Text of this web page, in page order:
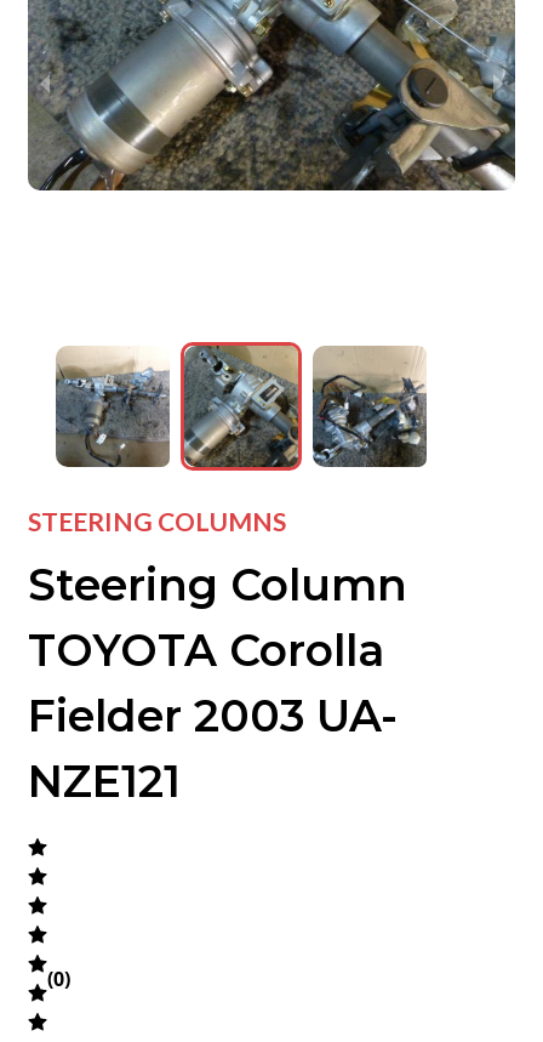
STEERING COLUMNS
Steering Column
TOYOTA Corolla
Fielder 2003 UA-
NZE121
(0)